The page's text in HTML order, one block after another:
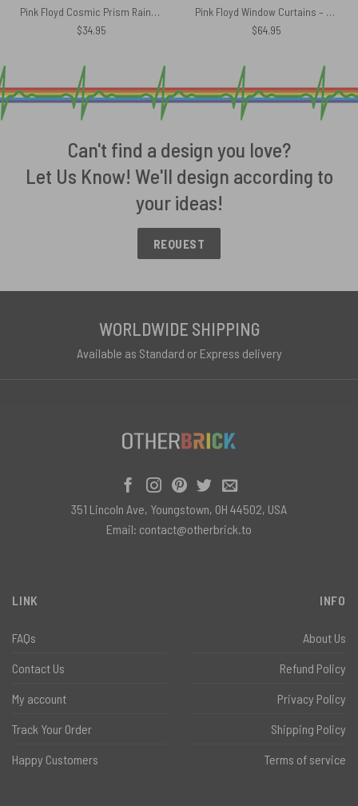
Pink Floyd Cosmic Prism Rainbow Galaxy Tapestry
$34.95
Pink Floyd Window Curtains – Boy Watching Pink Floyd Show
$64.95
Can't find a design you love?
Let Us Know! We'll design according to
your ideas!
REQUEST
WORLDWIDE SHIPPING
Available as Standard or Express delivery
LINK
FAQs
Contact Us
My account
Track Your Order
Happy Customers
INFO
About Us
Refund Policy
Privacy Policy
Shipping Policy
Terms of service
351 Lincoln Ave, Youngstown, OH 44502, USA
Email: contact@otherbrick.to